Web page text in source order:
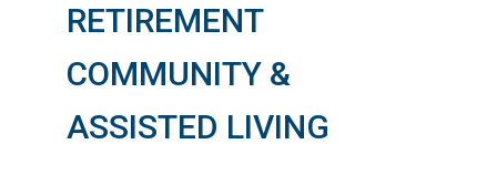
RETIREMENT
COMMUNITY &
ASSISTED LIVING